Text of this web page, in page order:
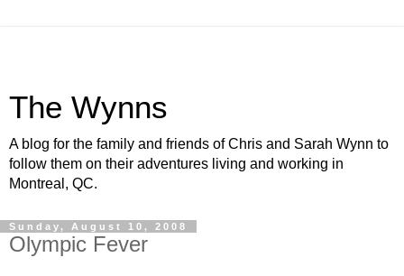
The Wynns
A blog for the family and friends of Chris and Sarah Wynn to
follow them on their adventures living and working in
Montreal, QC.
Sunday, August 10, 2008
Olympic Fever